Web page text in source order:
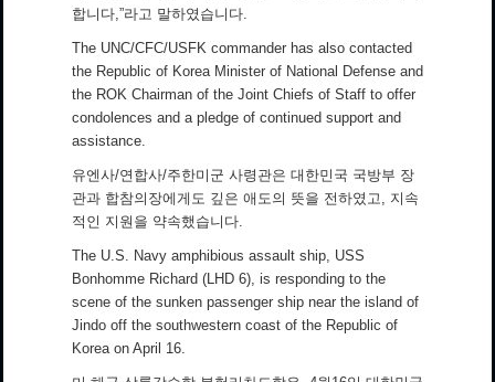
합니다,”라고 말하였습니다.
The UNC/CFC/USFK commander has also contacted
the Republic of Korea Minister of National Defense and
the ROK Chairman of the Joint Chiefs of Staff to offer
condolences and a pledge of continued support and
assistance.
유엔사/연합사/주한미군 사령관은 대한민국 국방부 장
관과 합참의장에게도 깊은 애도의 뜻을 전하였고, 지속
적인 지원을 약속했습니다.
The U.S. Navy amphibious assault ship, USS
Bonhomme Richard (LHD 6), is responding to the
scene of the sunken passenger ship near the island of
Jindo off the southwestern coast of the Republic of
Korea on April 16.